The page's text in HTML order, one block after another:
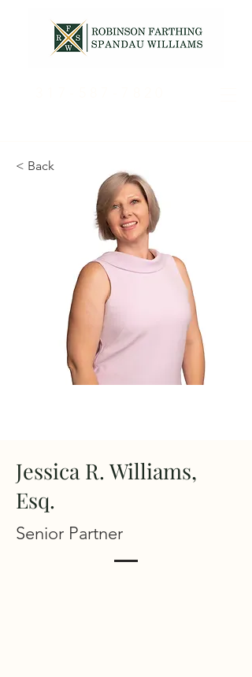
< Back
Jessica R. Williams,
Esq.
Senior Partner